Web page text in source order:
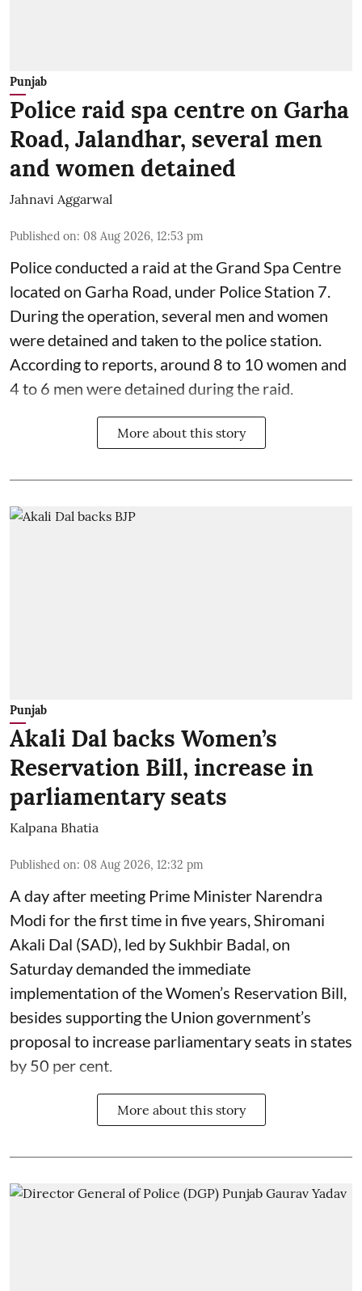
Punjab
Police raid spa centre on Garha
Road, Jalandhar, several men
and women detained
Jahnavi Aggarwal
Published on: 08 Aug 2026, 12:53 pm
Police conducted a raid at the Grand Spa Centre
located on Garha Road, under Police Station 7.
During the operation, several men and women
were detained and taken to the police station.
According to reports, around 8 to 10 women and
4 to 6 men were detained during the raid.
More about this story
Punjab
Akali Dal backs Women’s
Reservation Bill, increase in
parliamentary seats
Kalpana Bhatia
Published on: 08 Aug 2026, 12:32 pm
A day after meeting Prime Minister Narendra
Modi for the first time in five years, Shiromani
Akali Dal (SAD), led by Sukhbir Badal, on
Saturday demanded the immediate
implementation of the Women’s Reservation Bill,
besides supporting the Union government’s
proposal to increase parliamentary seats in states
by 50 per cent.
More about this story